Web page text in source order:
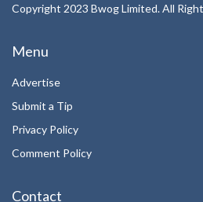
Copyright 2023 Bwog Limited. All
Menu
Advertise
Submit a Tip
Privacy Policy
Comment Policy
Contact